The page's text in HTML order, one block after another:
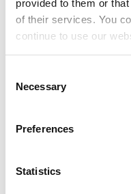
provided to them or
of their services. You
continue to use our
Selection
Necessary
Preferences
Statistics